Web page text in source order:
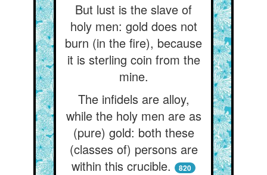
But lust is the slave of
holy men: gold does not
burn (in the fire), because
it is sterling coin from the
mine.
The infidels are alloy,
while the holy men are as
(pure) gold: both these
(classes of) persons are
within this crucible.
820